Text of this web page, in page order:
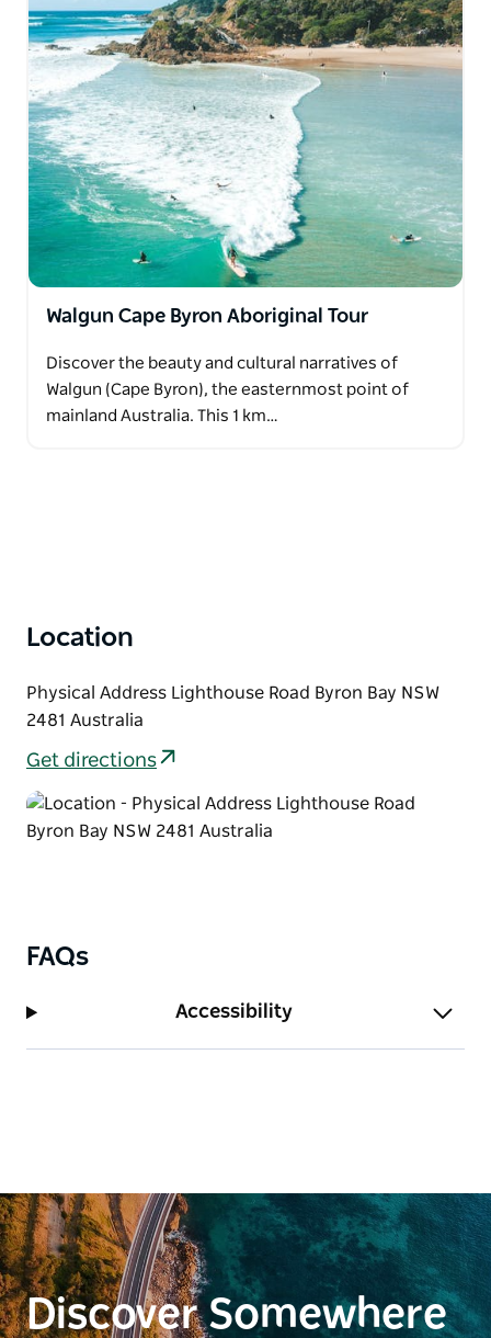
Walgun Cape Byron Aboriginal Tour
Discover the beauty and cultural narratives of
Walgun (Cape Byron), the easternmost point of
mainland Australia. This 1 km…
Location
Physical Address Lighthouse Road Byron Bay NSW
2481 Australia
Get directions
FAQs
Accessibility
Discover Somewhere